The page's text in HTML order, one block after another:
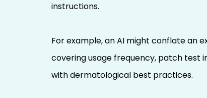
instructions.
For example, an AI might conflate an
covering usage frequency, patch test
with dermatological best practices.